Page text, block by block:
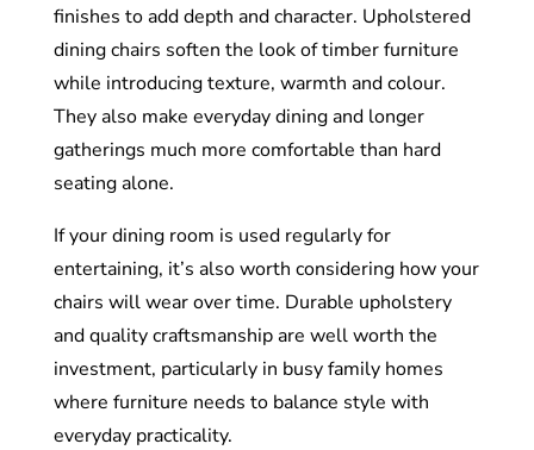
finishes to add depth and character. Upholstered
dining chairs soften the look of timber furniture
while introducing texture, warmth and colour.
They also make everyday dining and longer
gatherings much more comfortable than hard
seating alone.
If your dining room is used regularly for
entertaining, it’s also worth considering how your
chairs will wear over time. Durable upholstery
and quality craftsmanship are well worth the
investment, particularly in busy family homes
where furniture needs to balance style with
everyday practicality.